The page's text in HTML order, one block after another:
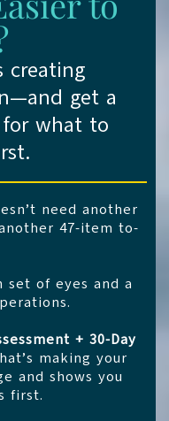
creating
get a
for what to
need another
47-item to-
of eyes and a
+ 30-Day
making your
and shows you
first.